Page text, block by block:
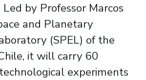
Led by Professor Marcos
and Planetary
(SPEL) of the
it will carry 60
experiments